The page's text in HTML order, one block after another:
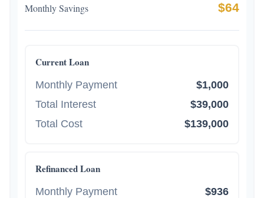
Monthly Savings $64
Current Loan
Monthly Payment
$1,000
Total Interest
$39,000
Total Cost
$139,000
Refinanced Loan
Monthly Payment
$936